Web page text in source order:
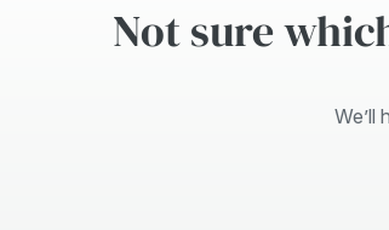
Not sure
We’ll